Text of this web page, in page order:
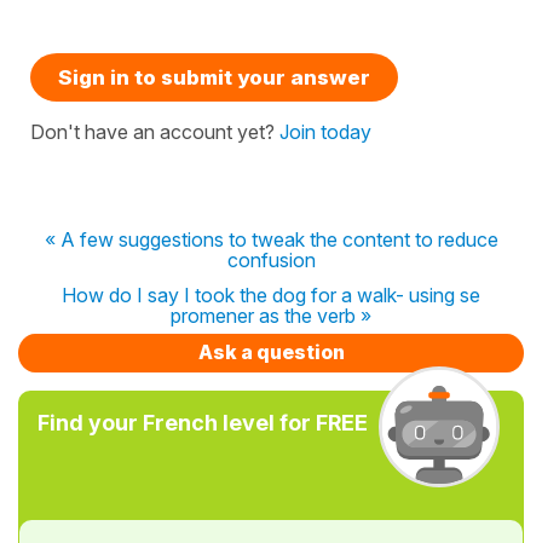
Sign in to submit your answer
Don't have an account yet? Join today
« A few suggestions to tweak the content to reduce
confusion
How do I say I took the dog for a walk- using se
promener as the verb »
Ask a question
Find your French level for FREE